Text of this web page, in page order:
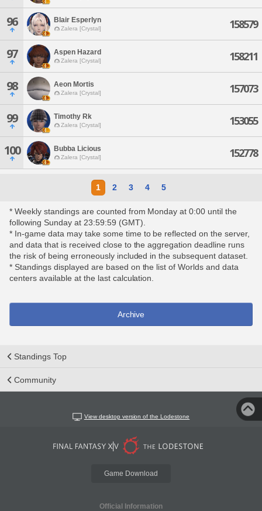
96 Blair Esperlyn
Zalera [Crystal] 158579
97 Aspen Hazard
Zalera [Crystal] 158211
98 Aeon Mortis
Zalera [Crystal] 157073
99 Timothy Rk
Zalera [Crystal] 153055
100 Bubba Licious
Zalera [Crystal] 152778
1 2 3 4 5
* Weekly standings are counted from Monday at 0:00 until the
following Sunday at 23:59:59 (GMT).
* In-game data may take some time to be reflected on the server,
and data that is received close to the aggregation deadline runs
the risk of being erroneously included in the subsequent dataset.
* Standings displayed are based on the list of Worlds and data
centers available at the last calculation.
Archive
Standings Top
Community
View desktop version of the Lodestone
Game Download
Official Information